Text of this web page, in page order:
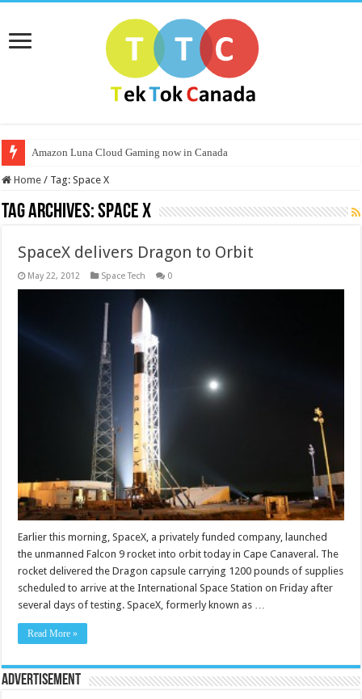
Amazon Luna Cloud Gaming now in Canada
Home / Tag:Space X
Tag Archives:Space X
SpaceX delivers Dragon to Orbit
May 22, 2012 Space Tech 0
Earlier this morning, SpaceX, a privately funded company, launched
the unmanned Falcon 9 rocket into orbit today in Cape Canaveral. The
rocket delivered the Dragon capsule carrying 1200 pounds of supplies
scheduled to arrive at the International Space Station on Friday after
several days of testing. SpaceX, formerly known as …
Read More »
Advertisement